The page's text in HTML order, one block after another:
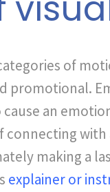
of
promotional.
cause an
connecting
making a
explainer or